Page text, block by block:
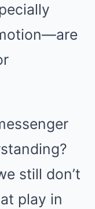
still don’t
play in